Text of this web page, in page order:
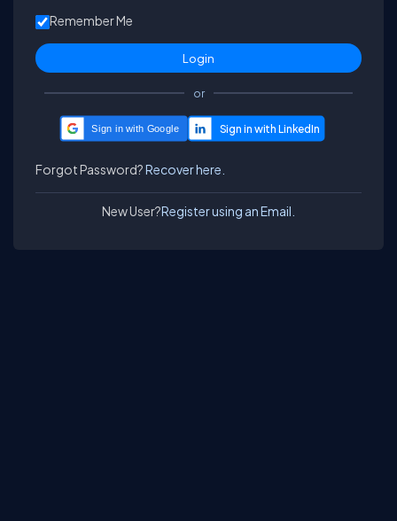
Remember Me
or
Sign in with Google
Forgot Password?Recover here.
New User?Register using an Email.